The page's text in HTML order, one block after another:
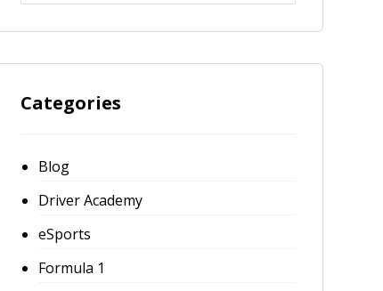
Categories
Blog
Driver Academy
eSports
Formula 1